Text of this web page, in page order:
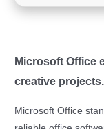
Microsoft Office
creative projects.
Microsoft Office